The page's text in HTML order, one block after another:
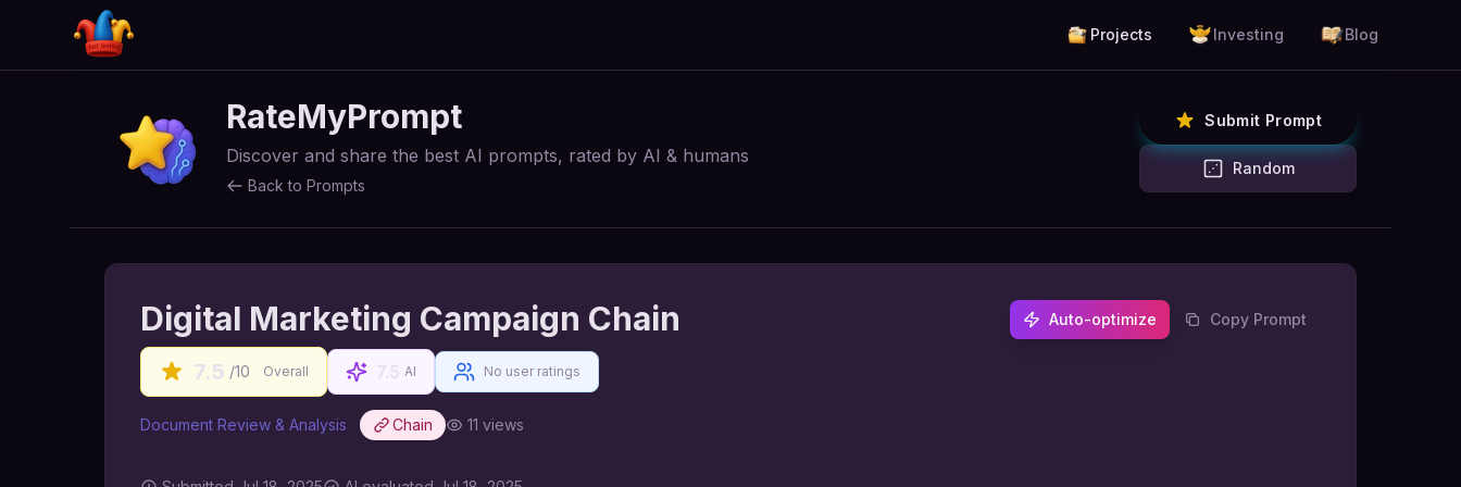
Projects Investing Blog
RateMyPrompt
Discover and share the best AI prompts, rated by AI & humans
Back to Prompts
Submit Prompt
Random
Digital Marketing Campaign Chain Auto-optimize Copy Prompt
7.5 /10 Overall AI No user ratings
Document Review & Analysis Chain 11 views